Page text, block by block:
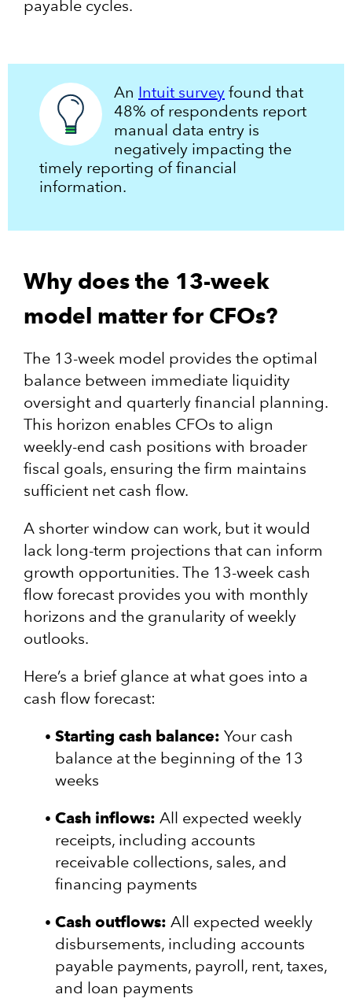
payable cycles.
An Intuit survey found that
48% of respondents report
manual data entry is
negatively impacting the
timely reporting of financial
information.
Why does the 13-week
model matter for CFOs?
The 13-week model provides the optimal
balance between immediate liquidity
oversight and quarterly financial planning.
This horizon enables CFOs to align
weekly-end cash positions with broader
fiscal goals, ensuring the firm maintains
sufficient net cash flow.
A shorter window can work, but it would
lack long-term projections that can inform
growth opportunities. The 13-week cash
flow forecast provides you with monthly
horizons and the granularity of weekly
outlooks.
Here’s a brief glance at what goes into a
cash flow forecast:
Starting cash balance: Your cash
balance at the beginning of the 13
weeks
Cash inflows: All expected weekly
receipts, including accounts
receivable collections, sales, and
financing payments
Cash outflows: All expected weekly
disbursements, including accounts
payable payments, payroll, rent, taxes,
and loan payments